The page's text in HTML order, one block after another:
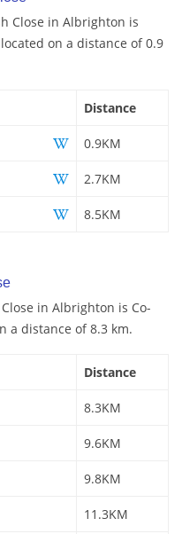
Close in Albrighton is
on a distance of 0.9
Distance
0.9KM
2.7KM
8.5KM
in Albrighton is Co-
a distance of 8.3 km.
Distance
8.3KM
9.6KM
9.8KM
11.3KM